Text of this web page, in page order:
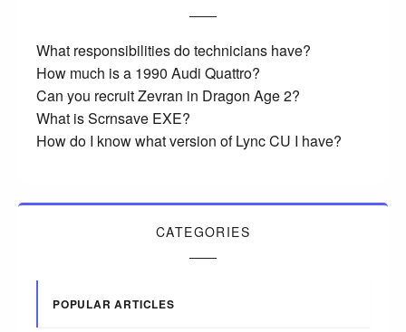
What responsibilities do technicians have?
How much is a 1990 Audi Quattro?
Can you recruit Zevran in Dragon Age 2?
What is Scrnsave EXE?
How do I know what version of Lync CU I have?
CATEGORIES
POPULAR ARTICLES